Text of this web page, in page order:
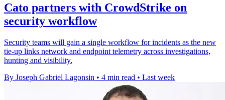
Cato partners with CrowdStrike on
security workflow
Security teams will gain a single workflow for incidents as the new
tie-up links network and endpoint telemetry across investigations,
hunting and visibility.
By Joseph Gabriel Lagonsin • 4 min read • Last week